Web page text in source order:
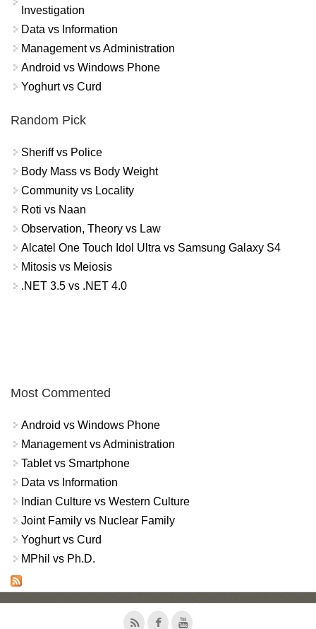
Investigation
Data vs Information
Management vs Administration
Android vs Windows Phone
Yoghurt vs Curd
Random Pick
Sheriff vs Police
Body Mass vs Body Weight
Community vs Locality
Roti vs Naan
Observation, Theory vs Law
Alcatel One Touch Idol Ultra vs Samsung Galaxy S4
Mitosis vs Meiosis
.NET 3.5 vs .NET 4.0
Most Commented
Android vs Windows Phone
Management vs Administration
Tablet vs Smartphone
Data vs Information
Indian Culture vs Western Culture
Joint Family vs Nuclear Family
Yoghurt vs Curd
MPhil vs Ph.D.